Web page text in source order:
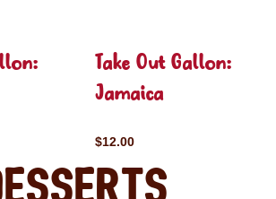
Take Out Gallon:
Jamaica
$12.00